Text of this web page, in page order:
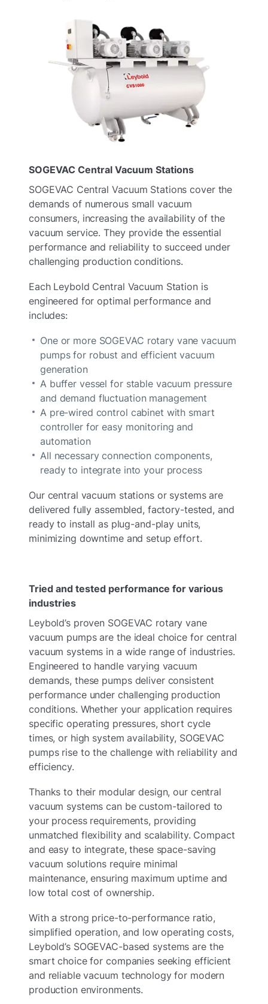
SOGEVAC Central Vacuum Stations
SOGEVAC Central Vacuum Stations cover the
demands of numerous small vacuum
consumers, increasing the availability of the
vacuum service. They provide the essential
performance and reliability to succeed under
challenging production conditions.
Each Leybold Central Vacuum Station is
engineered for optimal performance and
includes:
One or more SOGEVAC rotary vane vacuum
pumps for robust and efficient vacuum
generation
A buffer vessel for stable vacuum pressure
and demand fluctuation management
A pre-wired control cabinet with smart
controller for easy monitoring and
automation
All necessary connection components,
ready to integrate into your process
Our central vacuum stations or systems are
delivered fully assembled, factory-tested, and
ready to install as plug-and-play units,
minimizing downtime and setup effort.
Tried and tested performance for various
industries
Leybold’s proven SOGEVAC rotary vane
vacuum pumps are the ideal choice for central
vacuum systems in a wide range of industries.
Engineered to handle varying vacuum
demands, these pumps deliver consistent
performance under challenging production
conditions. Whether your application requires
specific operating pressures, short cycle
times, or high system availability, SOGEVAC
pumps rise to the challenge with reliability and
efficiency.
Thanks to their modular design, our central
vacuum systems can be custom-tailored to
your process requirements, providing
unmatched flexibility and scalability. Compact
and easy to integrate, these space-saving
vacuum solutions require minimal
maintenance, ensuring maximum uptime and
low total cost of ownership.
With a strong price-to-performance ratio,
simplified operation, and low operating costs,
Leybold’s SOGEVAC-based systems are the
smart choice for companies seeking efficient
and reliable vacuum technology for modern
production environments.